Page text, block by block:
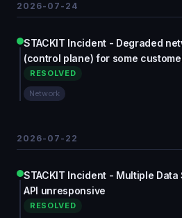
2026-07-24
STACKIT Incident - Degraded
(control plane) for some
RESOLVED
Network
2026-07-22
STACKIT Incident - Multiple
API unresponsive
RESOLVED